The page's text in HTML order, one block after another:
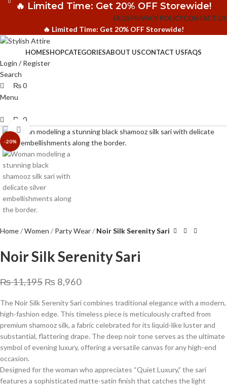
🔥 Limited Time: Get 20% OFF Storewide!
FAQSPRIVACY POLICYCONTACT US
🔥 Limited Time: Get 20% OFF Storewide!
HOMESHOPCATEGORIESABOUT USCONTACT USFAQS
Login / Register
Search
0
₨0
Menu
0
₨ 0
-20%
Click to enlarge
Home Women Party Wear Noir Silk Serenity Sari
Noir Silk Serenity Sari
₨11,195 ₨ 8,960
The Noir Silk Serenity Sari combines traditional elegance with a modern,
high-fashion edge. This timeless piece is meticulously crafted from
premium shamooz silk, a fabric celebrated for its liquid-like luster and
substantial, flattering drape. The deep noir tone serves as the ultimate
symbol of evening luxury, offering a versatile canvas for any high-end
occasion.
​Designed for the woman who appreciates “Quiet Luxury,” the sari
features a sophisticated matte-satin finish that catches the light